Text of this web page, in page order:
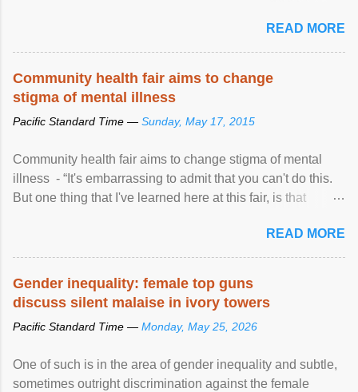
racial discrimination and to ensure effective promotion and
protection of the human rights of people of African descent.
READ MORE
Community health fair aims to change
stigma of mental illness
Pacific Standard Time — Sunday, May 17, 2015
Community health fair aims to change stigma of mental
illness - “It's embarrassing to admit that you can't do this.
But one thing that I've learned here at this fair, is that
READ MORE
Gender inequality: female top guns
discuss silent malaise in ivory towers
Pacific Standard Time — Monday, May 25, 2026
One of such is in the area of gender inequality and subtle,
sometimes outright discrimination against the female